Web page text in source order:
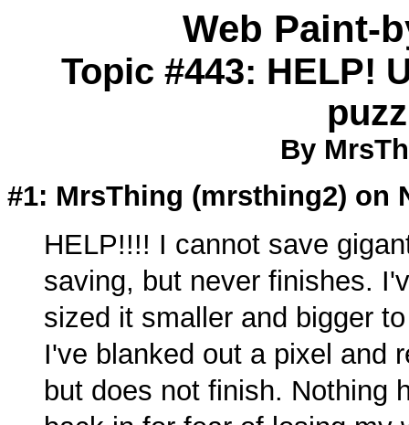
Web Paint-
Topic #443: HELP!
By
#1: MrsThing (mrsthing2) on
HELP!!!! I cannot save
saving, but never finishes.
sized it smaller and bigger
I've blanked out a pixel and
but does not finish. Nothing